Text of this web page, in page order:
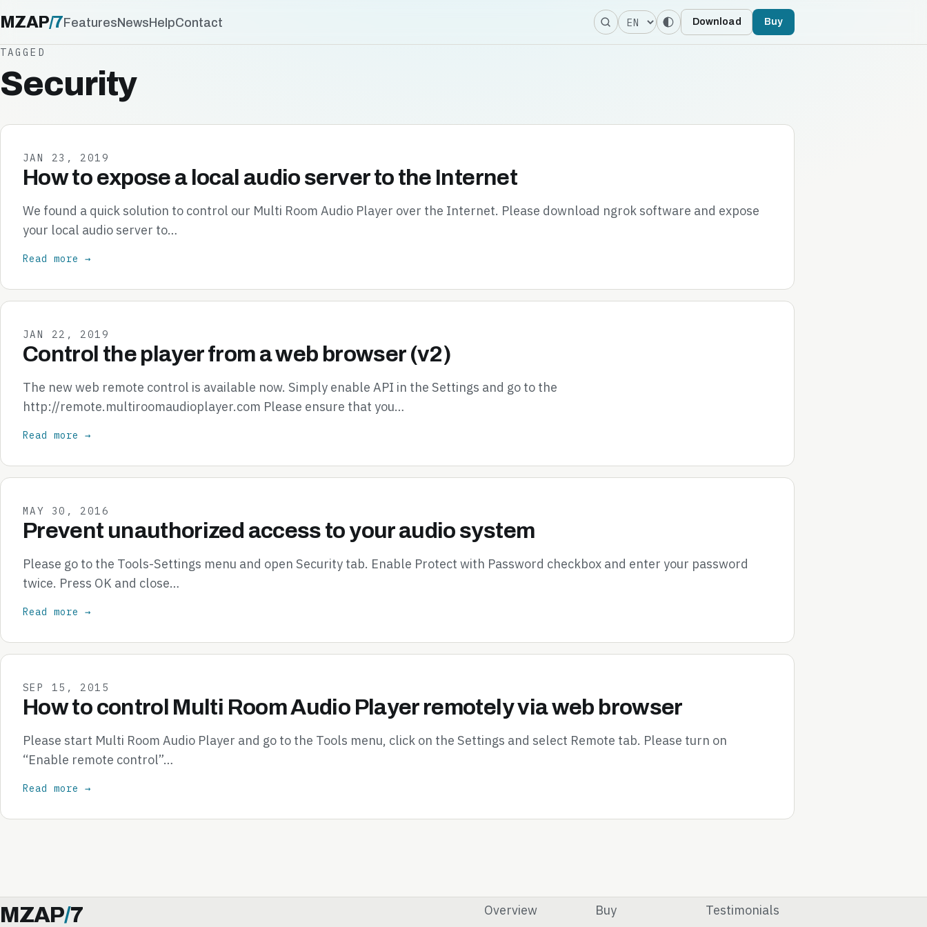
MZAP/7FeaturesNewsHelpContact Language Download Buy
TAGGED
Security
JAN 23, 2019
How to expose a local audio server to the Internet
We found a quick solution to control our Multi Room Audio Player over the Internet. Please download ngrok software and expose
your local audio server to…
Read more →
JAN 22, 2019
Control the player from a web browser (v2)
The new web remote control is available now. Simply enable API in the Settings and go to the
http://remote.multiroomaudioplayer.com Please ensure that you…
Read more →
MAY 30, 2016
Prevent unauthorized access to your audio system
Please go to the Tools-Settings menu and open Security tab. Enable Protect with Password checkbox and enter your password
twice. Press OK and close…
Read more →
SEP 15, 2015
How to control Multi Room Audio Player remotely via web browser
Please start Multi Room Audio Player and go to the Tools menu, click on the Settings and select Remote tab. Please turn on
“Enable remote control”…
Read more →
MZAP/7
Overview
Buy
Testimonials